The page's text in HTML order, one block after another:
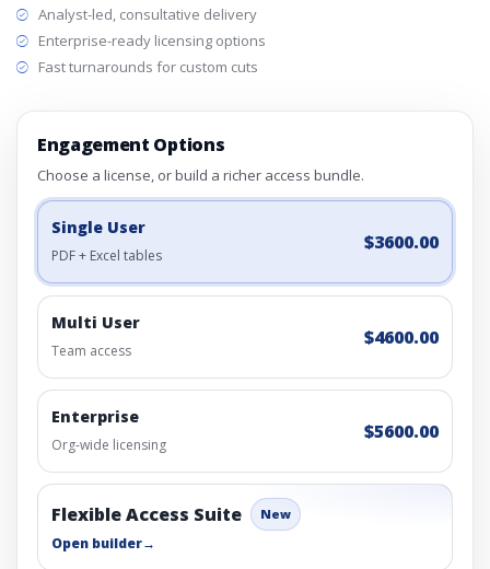
Analyst-led, consultative delivery
Enterprise-ready licensing options
Fast turnarounds for custom cuts
Engagement Options
Choose a license, or build a richer access bundle.
Single User
PDF + Excel tables
$3600.00
Multi User
Team access
$4600.00
Enterprise
Org-wide licensing
$5600.00
Flexible Access Suite New
Open builder→